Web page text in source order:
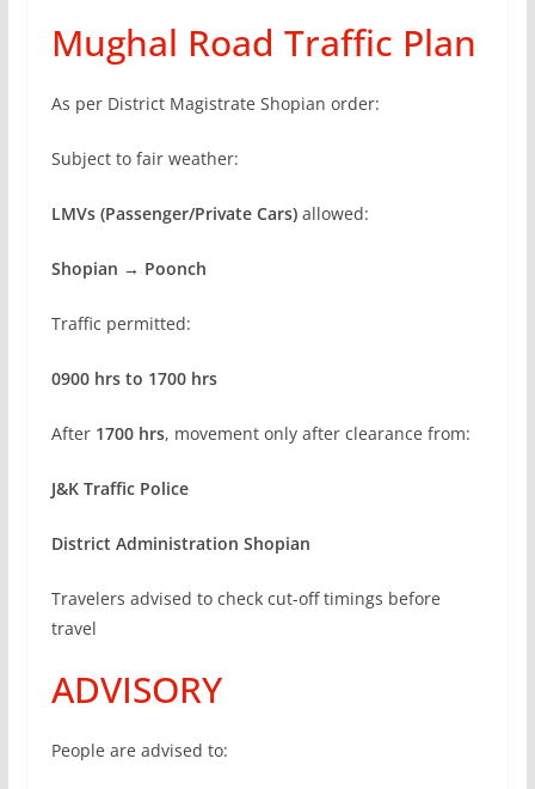
Mughal Road Traffic Plan
As per District Magistrate Shopian order:
Subject to fair weather:
LMVs (Passenger/Private Cars)allowed:
Shopian → Poonch
Traffic permitted:
0900 hrs to 1700 hrs
After 1700 hrs, movement only after clearance from:
J&K Traffic Police
District Administration Shopian
Travelers advised to check cut-off timings before
travel
ADVISORY
People are advised to: